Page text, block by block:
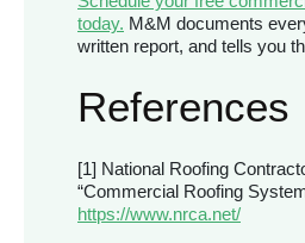
today. M&M documents
written report, and tells you
References
[1] National Roofing
“Commercial Roofing
https://www.nrca.net/